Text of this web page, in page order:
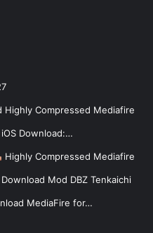
Highly Compressed Mediafire
Download:…
Highly Compressed Mediafire
Mod DBZ Tenkaichi
MediaFire for…